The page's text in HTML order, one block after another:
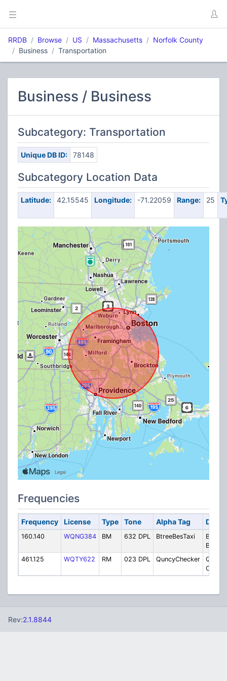
RRDB Browse US Massachusetts
Norfolk County
Business
Transportation
Business / Business
Subcategory: Transportation
Unique DB ID: 78148
Subcategory Location Data
Latitude: 42.15545 Longitude: -71.22059 Range: 25
Frequencies
Frequency License Type Tone Alpha Tag
160.140 WQNG384 BM 632 DPL BtreeBesTaxi
Best
461.125
WQTY622 RM 023 DPL QuncyChecker
Quincy
Rev:2.1.8844